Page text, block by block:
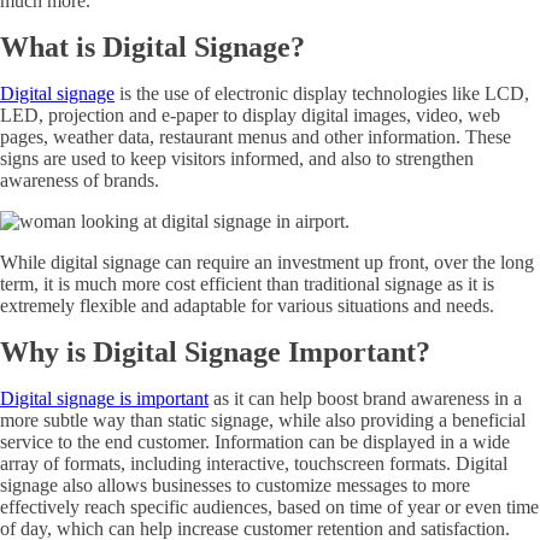
What is Digital Signage?
Digital signage is the use of electronic display technologies like LCD,
LED, projection and e-paper to display digital images, video, web
pages, weather data, restaurant menus and other information. These
signs are used to keep visitors informed, and also to strengthen
awareness of brands.
While digital signage can require an investment up front, over the long
term, it is much more cost efficient than traditional signage as it is
extremely flexible and adaptable for various situations and needs.
Why is Digital Signage Important?
Digital signage is important as it can help boost brand awareness in a
more subtle way than static signage, while also providing a beneficial
service to the end customer. Information can be displayed in a wide
array of formats, including interactive, touchscreen formats. Digital
signage also allows businesses to customize messages to more
effectively reach specific audiences, based on time of year or even time
of day, which can help increase customer retention and satisfaction.